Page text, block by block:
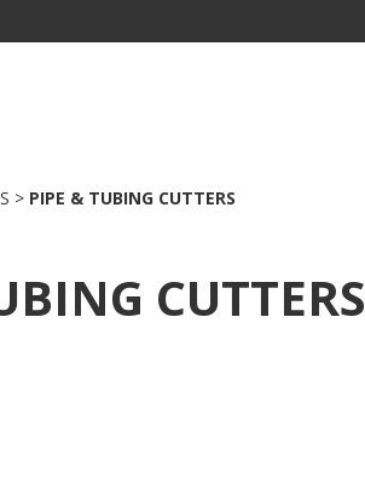
> PIPE & TUBING CUTTERS
CUTTERS